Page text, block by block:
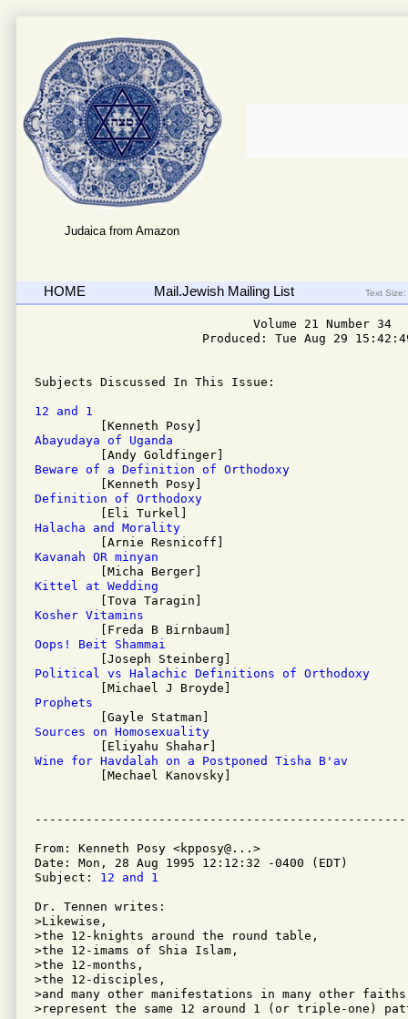
Judaica from Amazon
HOME Mail.Jewish Mailing List Text Size:
                              Volume 21 Number 34
Produced: Tue Aug 29
Subjects Discussed In This Issue:
12 and 1
Abayudaya of Uganda
Beware of a Definition of Orthodoxy
Definition of Orthodoxy
Halacha and Morality
Kavanah OR minyan
Kittel at Wedding
Kosher Vitamins
Oops! Beit Shammai
Political vs Halachic Definitions of Orthodoxy
Prophets
Sources on Homosexuality
Wine for Havdalah on a Postponed Tisha B'av
[Mechael Kanovsky]
From: Kenneth Posy <kpposy@...>
Date: Mon, 28 Aug 1995 12:12:32 -0400 (EDT)
Subject: 12 and 1
Dr. Tennen writes:
>Likewise,
>the 12-knights around the round table,
>the 12-imams of Shia Islam,
>the 12-months,
>the 12-disciples,
>and many other manifestations in many other
>represent the same 12 around 1 (or triple-one)